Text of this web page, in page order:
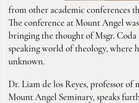
from other academic conferences
The conference at Mount Angel
bringing the thought of Msgr. Coda
speaking world of theology, where
unknown.
Dr. Liam de los Reyes, professor of
Mount Angel Seminary, speaks